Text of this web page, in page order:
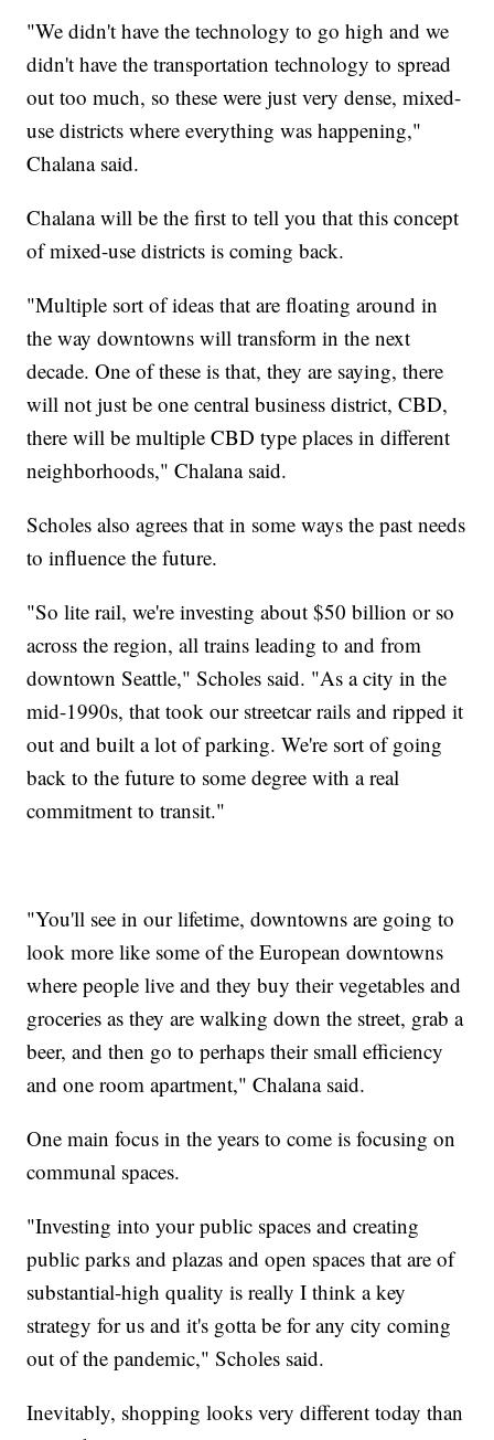
"We didn't have the technology to go high and we
didn't have the transportation technology to spread
out too much, so these were just very dense, mixed-
use districts where everything was happening,"
Chalana said.
Chalana will be the first to tell you that this concept
of mixed-use districts is coming back.
"Multiple sort of ideas that are floating around in
the way downtowns will transform in the next
decade. One of these is that, they are saying, there
will not just be one central business district, CBD,
there will be multiple CBD type places in different
neighborhoods," Chalana said.
Scholes also agrees that in some ways the past needs
to influence the future.
"So lite rail, we're investing about $50 billion or so
across the region, all trains leading to and from
downtown Seattle," Scholes said. "As a city in the
mid-1990s, that took our streetcar rails and ripped it
out and built a lot of parking. We're sort of going
back to the future to some degree with a real
commitment to transit."
"You'll see in our lifetime, downtowns are going to
look more like some of the European downtowns
where people live and they buy their vegetables and
groceries as they are walking down the street, grab a
beer, and then go to perhaps their small efficiency
and one room apartment," Chalana said.
One main focus in the years to come is focusing on
communal spaces.
"Investing into your public spaces and creating
public parks and plazas and open spaces that are of
substantial-high quality is really I think a key
strategy for us and it's gotta be for any city coming
out of the pandemic," Scholes said.
Inevitably, shopping looks very different today than